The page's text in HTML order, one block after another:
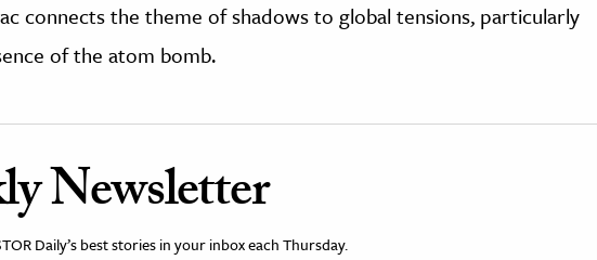
connects the theme of shadows to global tensions, particularly
of the atom bomb.
Newsletter
Daily’s best stories in your inbox each Thursday.